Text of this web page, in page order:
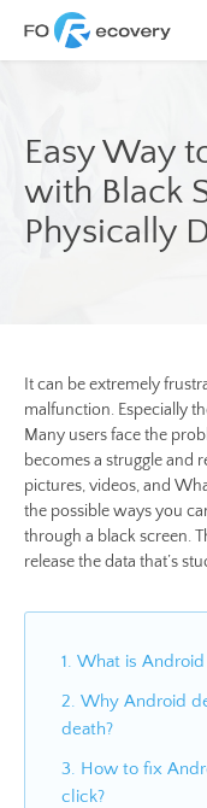
Easy Way
with Black
Physically
It can be extremely
malfunction. Especially
Many users face the
becomes a struggle and
pictures, videos, and
the possible ways you
through a black screen.
release the data that’s
1. What is
2. Why Android
death?
3. How to fix
click?